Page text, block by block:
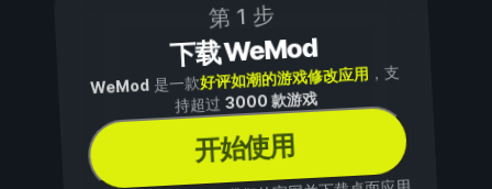
第 1 步
下载 WeMod
WeMod是一款好评如潮的游戏修改应用 ，支
持超过3000 款游戏
开始使用